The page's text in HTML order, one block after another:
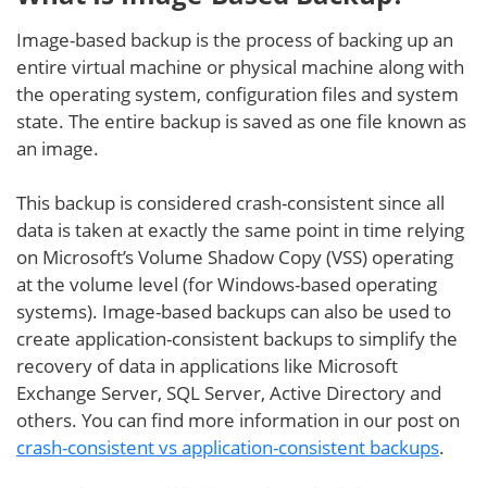
Image-based backup is the process of backing up an
entire virtual machine or physical machine along with
the operating system, configuration files and system
state. The entire backup is saved as one file known as
an image.
This backup is considered crash-consistent since all
data is taken at exactly the same point in time relying
on Microsoft’s Volume Shadow Copy (VSS) operating
at the volume level (for Windows-based operating
systems). Image-based backups can also be used to
create application-consistent backups to simplify the
recovery of data in applications like Microsoft
Exchange Server, SQL Server, Active Directory and
others. You can find more information in our post on
crash-consistent vs application-consistent backups.